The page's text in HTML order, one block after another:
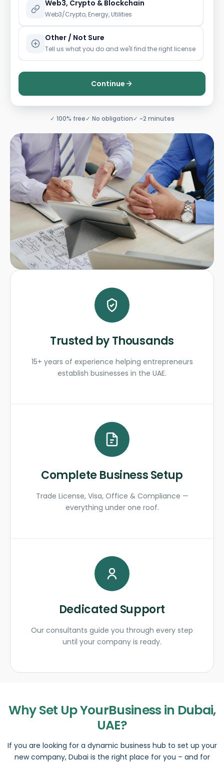
Web3, Crypto & Blockchain
Web3/Crypto, Energy, Utilities
Other / Not Sure
Tell us what you do and we'll find the right license
Continue
✓ 100% free✓ No obligation✓ ~2 minutes
Trusted by Thousands
15+ years of experience helping entrepreneurs
establish businesses in the UAE.
Complete Business Setup
Trade License, Visa, Office & Compliance —
everything under one roof.
Dedicated Support
Our consultants guide you through every step
until your company is ready.
Why Set Up YourBusiness in Dubai,
UAE?
If you are looking for a dynamic business hub to set up your
new company, Dubai is the right place for you – and for